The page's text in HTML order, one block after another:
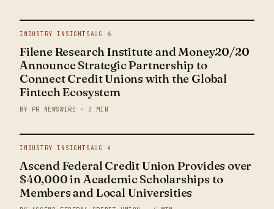
INDUSTRY INSIGHTSAUG 6
Filene Research Institute and Money20/20
Announce Strategic Partnership to
Connect Credit Unions with the Global
Fintech Ecosystem
BY PR NEWSWIRE · 3 MIN
INDUSTRY INSIGHTSAUG 4
Ascend Federal Credit Union Provides over
$40,000 in Academic Scholarships to
Members and Local Universities